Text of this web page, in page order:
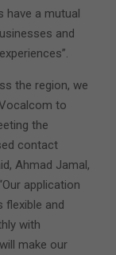
have a mutual
and
the region, we
to
the
contact
Ahmad Jamal,
application
flexible and
with
make our